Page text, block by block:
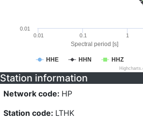
Spectral period [s]
HHE HHN HHZ
0.01 0.1 1
0.01
Station information
Network code: HP
Station code: LTHK